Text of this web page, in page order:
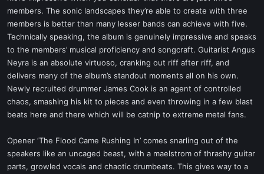
members. The sonic landscapes they’re able to create with three
members is better than many lesser bands can achieve with five.
Technically speaking, the album is genuinely impressive and speaks
to the members’ musical proficiency and songcraft. Guitarist Angus
Neyra is an absolute virtuoso, cranking out riff after riff, and
delivers many of the album’s standout moments all on his own.
Newly recruited drummer James Cook is an agent of controlled
chaos, smashing his kit to pieces and even throwing in a few blast
beats here and there which will be catnip to extreme metal fans.
Opener ‘The Flood Came Rushing In’ comes snarling out of the
speakers like an uncaged beast, with a maelstrom of thrashy guitar
parts, growled vocals and chaotic drumbeats. This gives way to a